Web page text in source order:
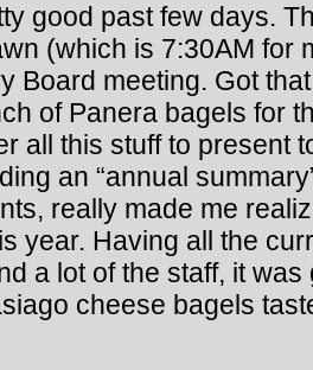
good past few days.
(which is 7:30AM for
Board meeting. Got
of Panera bagels for
all this stuff to present
an “annual
really made me
year. Having all the
a lot of the staff, it was
cheese bagels